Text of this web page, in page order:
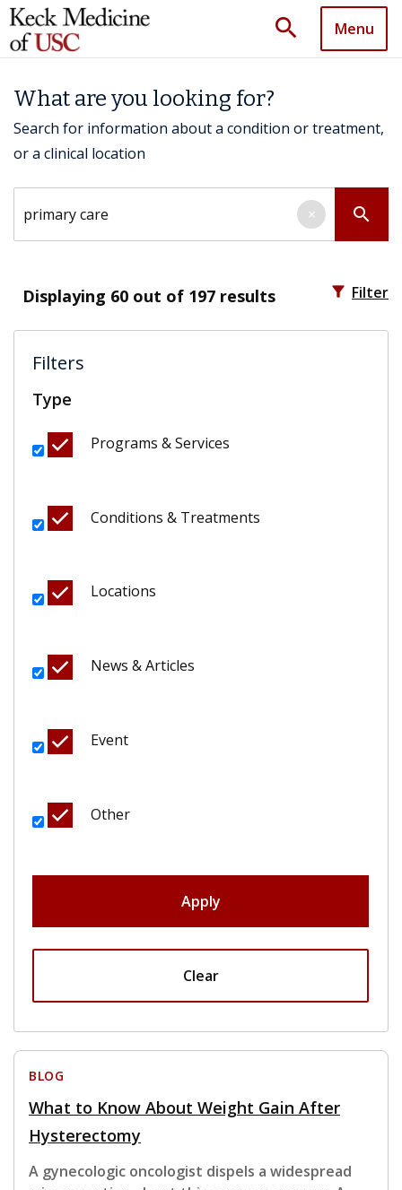
search Menu
What are you looking for?
Search for information about a condition or treatment,
or a clinical location
search
×
Displaying 60 out of 197 results filter_alt Filter
Filters
Type
Programs & Services
Conditions & Treatments
Locations
News & Articles
Event
Other
Apply
Clear
BLOG
What to Know About Weight Gain After
Hysterectomy
A gynecologic oncologist dispels a widespread